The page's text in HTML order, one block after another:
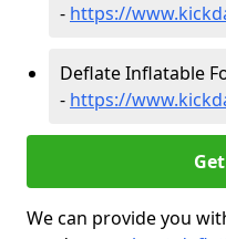
- https://
Deflate Inflatable
- https://
We can provide you